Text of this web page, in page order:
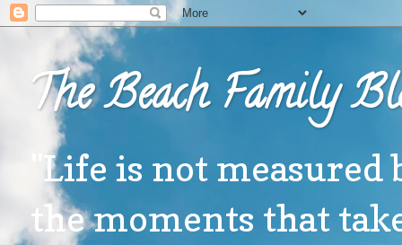
The Beach Family
"Life is not
the moments that